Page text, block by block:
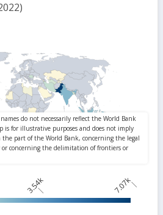
3.54k 7.07k